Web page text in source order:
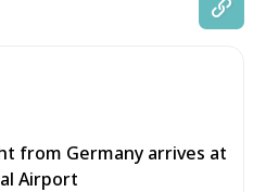
from Germany arrives at
Airport